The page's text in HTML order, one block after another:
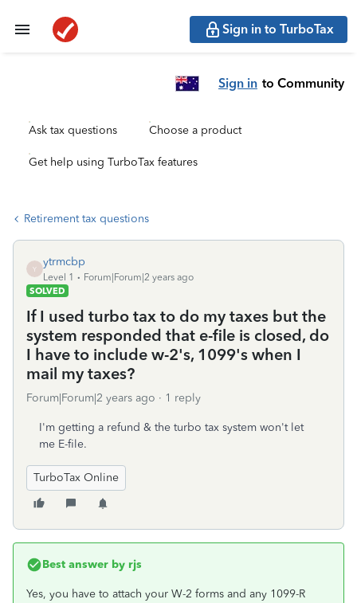
Sign in to TurboTax
Sign in to Community
Ask tax questions Choose a product
Get help using TurboTax features
Retirement tax questions
Y
ytrmcbp
Level 1
Forum|Forum|2 years ago
SOLVED
If I used turbo tax to do my taxes but the
system responded that e-file is closed, do
I have to include w-2's, 1099's when I
mail my taxes?
Forum|Forum|2 years ago 1 reply
I'm getting a refund & the turbo tax system won't let
me E-file.
TurboTax Online
Best answer by rjs
Yes, you have to attach your W-2 forms and any 1099-R